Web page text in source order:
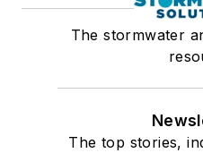
The stormwater
The top stories,